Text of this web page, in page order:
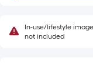
In-use/lifestyle
not included